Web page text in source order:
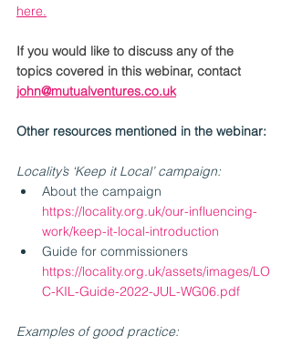
here.
If you would like to discuss any of the
topics covered in this webinar, contact
john@mutualventures.co.uk
Other resources mentioned in the webinar:
Locality’s ‘Keep it Local’ campaign:
About the campaign
https://locality.org.uk/our-influencing-
work/keep-it-local-introduction
Guide for commissioners
https://locality.org.uk/assets/images/LO
C-KIL-Guide-2022-JUL-WG06.pdf
Examples of good practice: